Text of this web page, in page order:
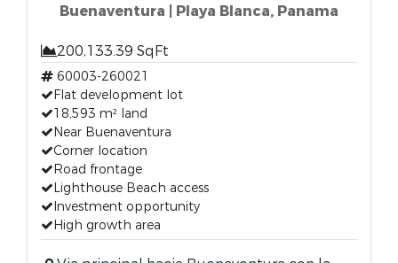
Buenaventura | Playa Blanca, Panama
200,133.39 SqFt
60003-260021
Flat development lot
18,593 m² land
Near Buenaventura
Corner location
Road frontage
Lighthouse Beach access
Investment opportunity
High growth area